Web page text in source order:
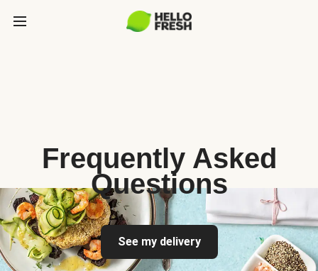
Frequently Asked
Questions
See my delivery